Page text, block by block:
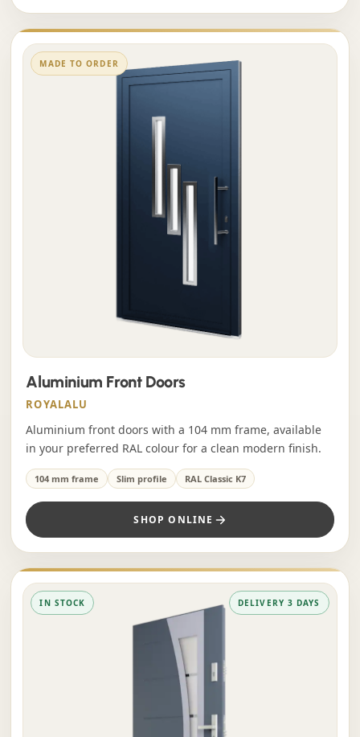
MADE TO ORDER
Aluminium Front Doors
ROYALALU
Aluminium front doors with a 104 mm frame, available
in your preferred RAL colour for a clean modern finish.
104 mm frame Slim profile RAL Classic K7
SHOP ONLINE
IN STOCK DELIVERY 3 DAYS